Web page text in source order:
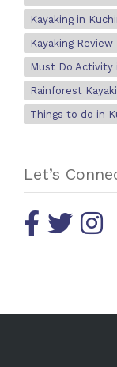
Kayaking in
Kayaking Review
Must Do Activity
Rainforest
Things to do in
Let’s